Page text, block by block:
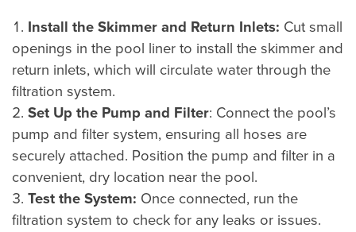
Install the Skimmer and Return Inlets: Cut small
openings in the pool liner to install the skimmer and
return inlets, which will circulate water through the
filtration system.
Set Up the Pump and Filter: Connect the pool’s
pump and filter system, ensuring all hoses are
securely attached. Position the pump and filter in a
convenient, dry location near the pool.
Test the System: Once connected, run the
filtration system to check for any leaks or issues.